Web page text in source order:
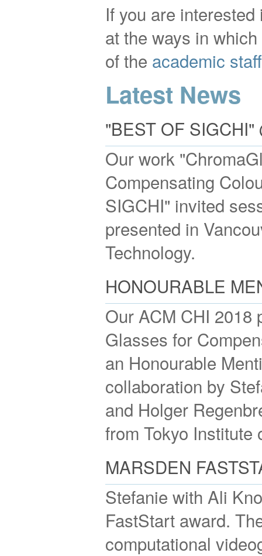
If you are
at the ways in
of the academic staff
Latest News
"BEST OF
Our work
Compensating
SIGCHI" invited
presented in
Technology.
HONOURABLE
Our ACM CHI 2018
Glasses for
an Honourable
collaboration by
and Holger
from Tokyo Institute
MARSDEN
Stefanie with Ali
FastStart award.
computational